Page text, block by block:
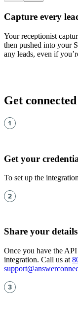
Capture every
Your receptionist
then pushed into your
any leads, even if
Get
Get your
To set up the
Share your details
Once you have the
integration. Call us at